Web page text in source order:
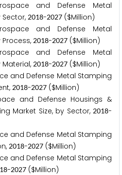
and Defense Metal
Sector, 2018-2027 ($Million)
and Defense Metal
2018-2027 ($Million)
and Defense Metal
Material, 2018-2027 ($Million)
and Defense Metal Stamping
2018-2027 ($Million)
and Defense Housings &
Market Size, by Sector, 2018-
and Defense Metal Stamping
2018-2027 ($Million)
and Defense Metal Stamping
18-2027 ($Million)